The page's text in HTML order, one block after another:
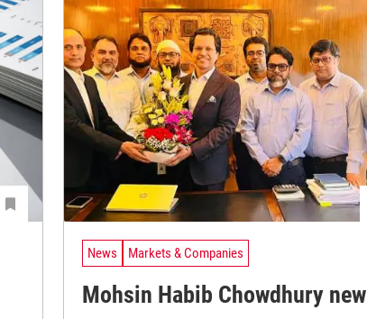
News Markets & Companies
Mohsin Habib Chowdhury new